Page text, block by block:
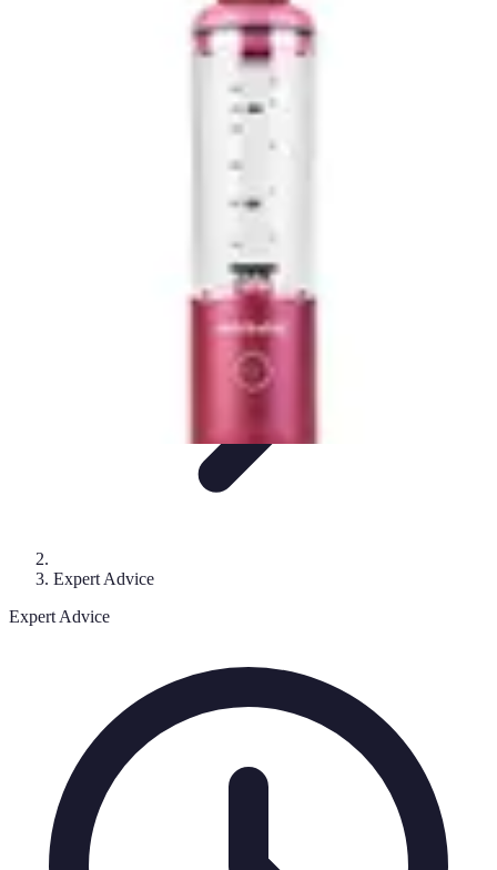
Smart Home InnovationsExpert Insights
Expert Advice
Expert Advice